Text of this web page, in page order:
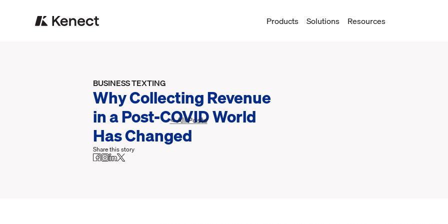
Products Solutions Resources
< All Posts
BUSINESS TEXTING
Why Collecting Revenue
in a Post-COVID World
Has Changed
Share this story